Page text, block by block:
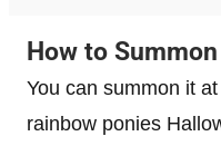
How to
You can summon it
rainbow ponies